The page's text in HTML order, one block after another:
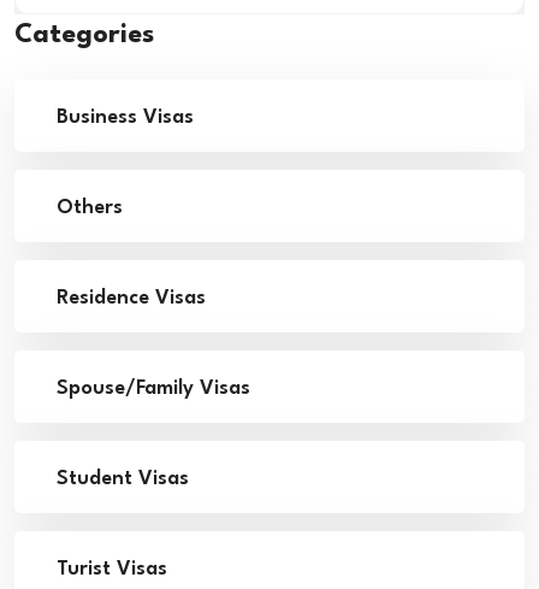
Categories
Business Visas
Others
Residence Visas
Spouse/Family Visas
Student Visas
Turist Visas